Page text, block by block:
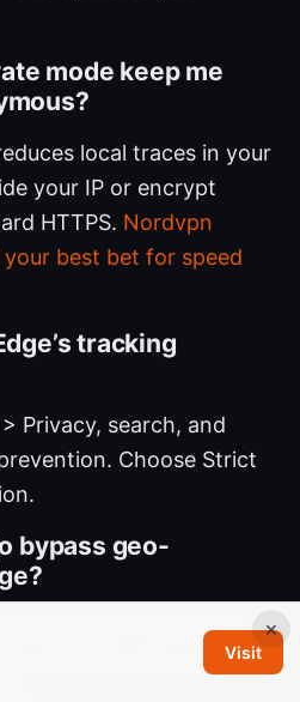
mode keep me
local traces in your
your IP or encrypt
HTTPS. Nordvpn
best bet for speed
tracking
Privacy, search, and
Choose Strict
bypass geo-
you appear in a different
that respects content
×
Visit